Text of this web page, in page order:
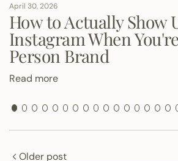
April 30, 2026
How to Actually Show
Instagram When
Person Brand
Read more
Older post